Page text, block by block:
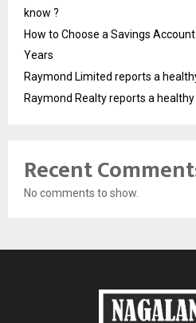
know ?
How to Choose a Savings Account
Years
Raymond Limited reports a
Raymond Realty reports a
Recent
No comments to show.